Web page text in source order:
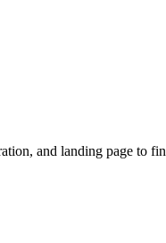
and landing page to